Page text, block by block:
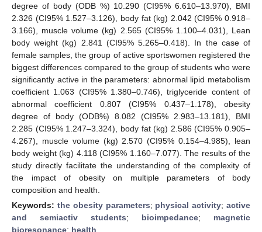
degree of body (ODB %) 10.290 (CI95% 6.610–13.970), BMI
2.326 (CI95% 1.527–3.126), body fat (kg) 2.042 (CI95% 0.918–
3.166), muscle volume (kg) 2.565 (CI95% 1.100–4.031), Lean
body weight (kg) 2.841 (CI95% 5.265–0.418). In the case of
female samples, the group of active sportswomen registered the
biggest differences compared to the group of students who were
significantly active in the parameters: abnormal lipid metabolism
coefficient 1.063 (CI95% 1.380–0.746), triglyceride content of
abnormal coefficient 0.807 (CI95% 0.437–1.178), obesity
degree of body (ODB%) 8.082 (CI95% 2.983–13.181), BMI
2.285 (CI95% 1.247–3.324), body fat (kg) 2.586 (CI95% 0.905–
4.267), muscle volume (kg) 2.570 (CI95% 0.154–4.985), lean
body weight (kg) 4.118 (CI95% 1.160–7.077). The results of the
study directly facilitate the understanding of the complexity of
the impact of obesity on multiple parameters of body
composition and health.
Keywords: the obesity parameters; physical activity;active
and semiactiv students; bioimpedance; magnetic
bioresonance; health